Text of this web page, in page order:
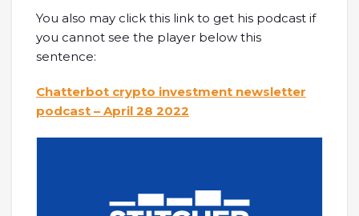
You also may click this link to get his podcast if
you cannot see the player below this
sentence:
Chatterbot crypto investment newsletter
podcast – April 28 2022